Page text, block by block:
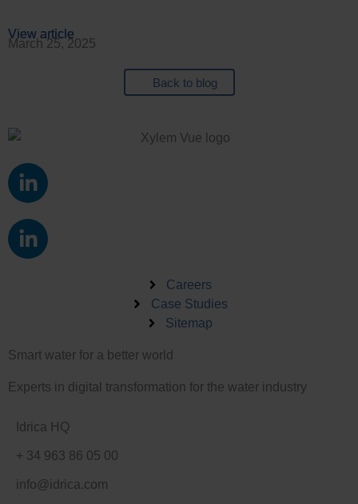
View article
View article
View article
View article
March 25, 2025
Back to blog
L
i
k
e
i
L
i
i
-
n
Careers
Case Studies
Sitemap
Smart water for a better world
Experts in digital transformation for the water industry
Idrica HQ
+ 34 963 86 05 00
info@idrica.com